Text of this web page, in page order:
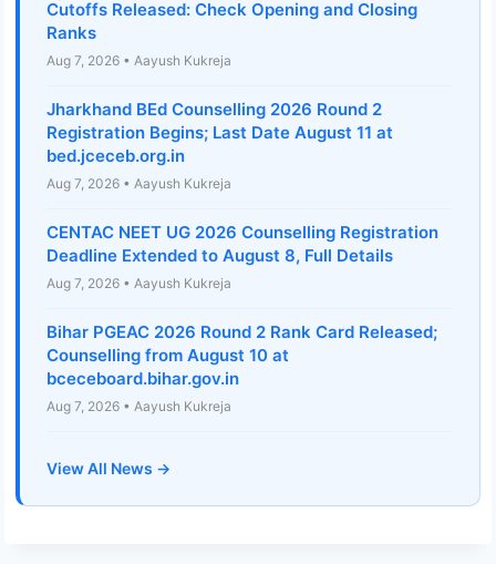
Cutoffs Released: Check Opening and Closing
Ranks
Aug 7, 2026 • Aayush Kukreja
Jharkhand BEd Counselling 2026 Round 2
Registration Begins; Last Date August 11 at
bed.jceceb.org.in
Aug 7, 2026 • Aayush Kukreja
CENTAC NEET UG 2026 Counselling Registration
Deadline Extended to August 8, Full Details
Aug 7, 2026 • Aayush Kukreja
Bihar PGEAC 2026 Round 2 Rank Card Released;
Counselling from August 10 at
bceceboard.bihar.gov.in
Aug 7, 2026 • Aayush Kukreja
View All News →